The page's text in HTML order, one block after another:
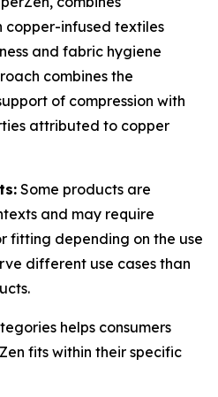
copper-infused textiles
and fabric hygiene
combines the
of compression with
attributed to copper
Some products are
and may require
fitting depending on the use
different use cases than
helps consumers
fits within their specific